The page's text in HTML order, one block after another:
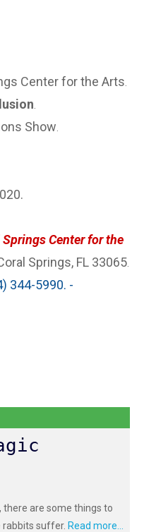
Center for the Arts
Show
Springs Center for the
Springs, FL 33065
344-5990. -
there are some things to
rabbits suffer. Read more...